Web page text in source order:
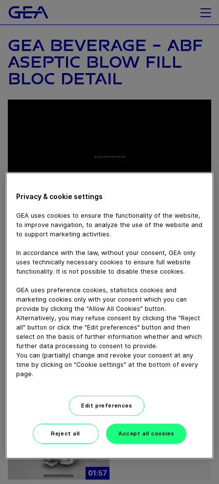
GEA BEVERAGE - ABF
ASEPTIC BLOW FILL
BLOC DETAIL
May 08, 2015
ABF is now running at Jutrzenka Colian in Poland,
producing its successful Hellena brand of soft drinks in
PET bottles
Download video (193 MB)
01:05
Whitebloc aseptic filling
01:57
ECOSpin2 aseptic filling bloc
Privacy & cookie settings
GEA uses cookies to ensure the functionality of the website,
to improve navigation, to analyze the use of the website and
to support marketing activities.
In accordance with the law, without your consent, GEA only
uses technically necessary cookies to ensure full website
functionality. It is not possible to disable these cookies.
GEA uses preference cookies, statistics cookies and
marketing cookies only with your consent which you can
provide by clicking the "Allow All Cookies" button.
Alternatively, you may refuse consent by clicking the "Reject
all" button or click the "Edit preferences" button and then
select on the basis of further information whether and which
further data processing to consent to provide.
You can (partially) change and revoke your consent at any
time by clicking on "Cookie settings" at the bottom of every
page.
Edit preferences
Reject all Accept all cookies